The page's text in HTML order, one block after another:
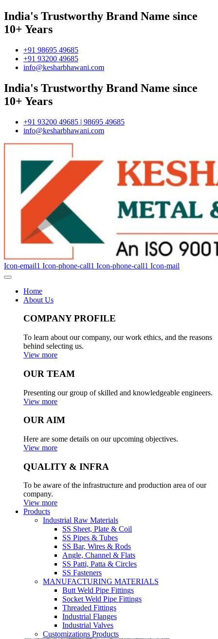
India's Trustworthy Brand Name since
10+ Years
+91 98695 49685
+91 93200 49685
info@kesharbhawani.com
India's Trustworthy Brand Name since
10+ Years
+91 93200 49685 | 98695 49685
info@kesharbhawani.com
Icon-email1 Icon-phone-call1 Icon-phone-call1 Icon-mail
Home
About Us
COMPANY PROFILE
To learn about our company, our work ethics, and the reasons
behind selecting us.
View more
OUR TEAM
Presenting our group of skilled and knowledgeable engineers.
View more
OUR AIM
Here are some details on our upcoming objectives.
View more
QUALITY & INFRA
To be aware of the infrastructure and production area of our
company.
View more
Products
Industrial Raw Materials
SS Sheet, Plate & Coil
SS Pipes & Tubes
SS Bar, Wires & Rods
Angle, Channel & Flats
SS Patti, Patta & Circles
SS Fasteners
MANUFACTURING MATERIALS
Butt Weld Pipe Fittings
Socket Weld Pipe Fittings
Threaded Fittings
Industrial Flanges
Industrial Valves
Customizations Products